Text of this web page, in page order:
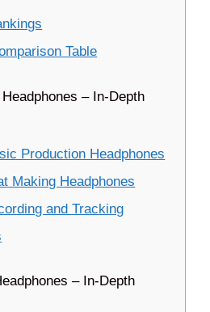
Table
– In-Depth
Production Headphones
Making Headphones
and Tracking
– In-Depth